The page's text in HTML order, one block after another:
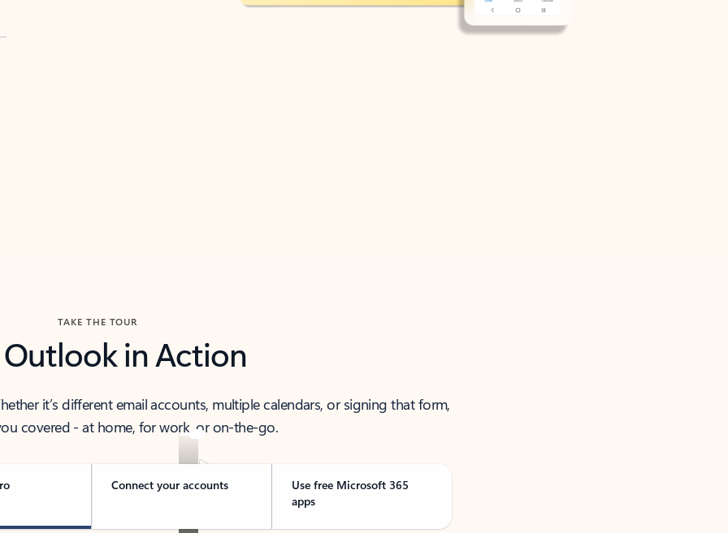
TAKE THE TOUR
Outlook in Action
it’s different email accounts, multiple calendars, or signing that form,
covered - at home, for work, or on-the-go.
Connect your accounts
Use free Microsoft 365
apps